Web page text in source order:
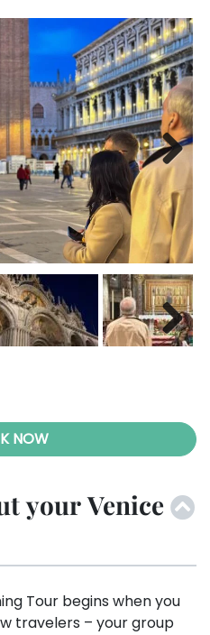
Next
NOW
your Venice
Tour begins when you
travelers – your group